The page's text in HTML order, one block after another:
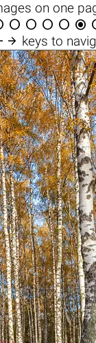
on one
    
keys to